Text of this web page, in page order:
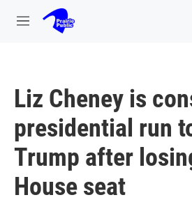
Skip to main content
M
Liz Cheney is
presidential run
Trump after
House seat